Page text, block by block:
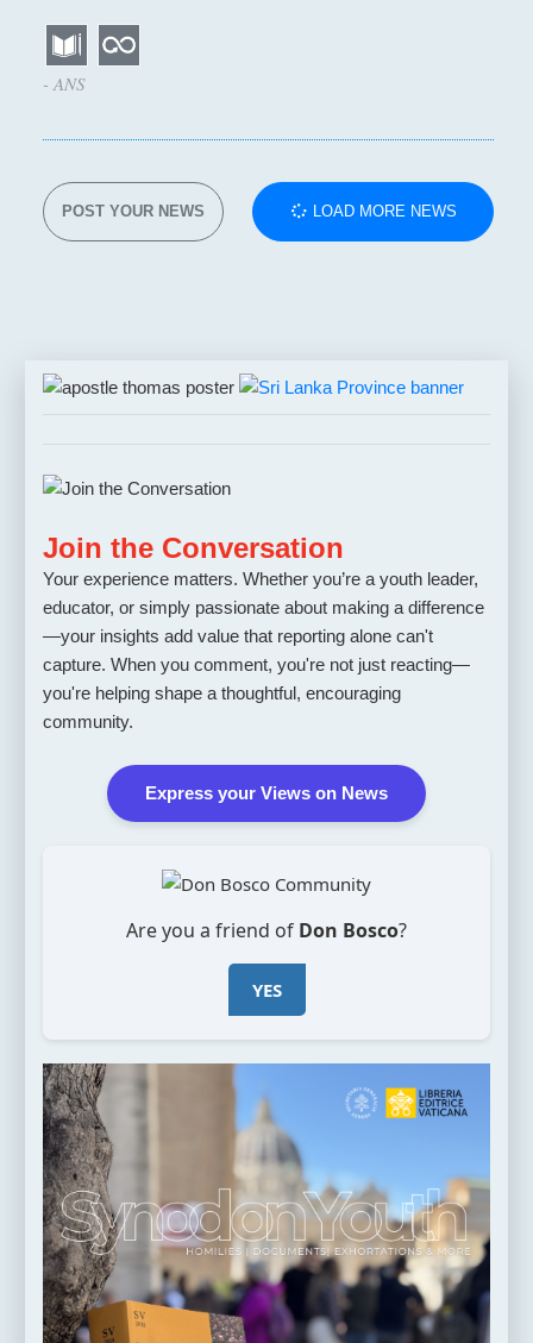
- ANS
LOAD MORE NEWS
POST YOUR NEWS
Join the Conversation
Your experience matters. Whether you’re a youth leader,
educator, or simply passionate about making a difference
—your insights add value that reporting alone can't
capture. When you comment, you're not just reacting—
you're helping shape a thoughtful, encouraging
community.
Express your Views on News
Are you a friend of Don Bosco?
YES